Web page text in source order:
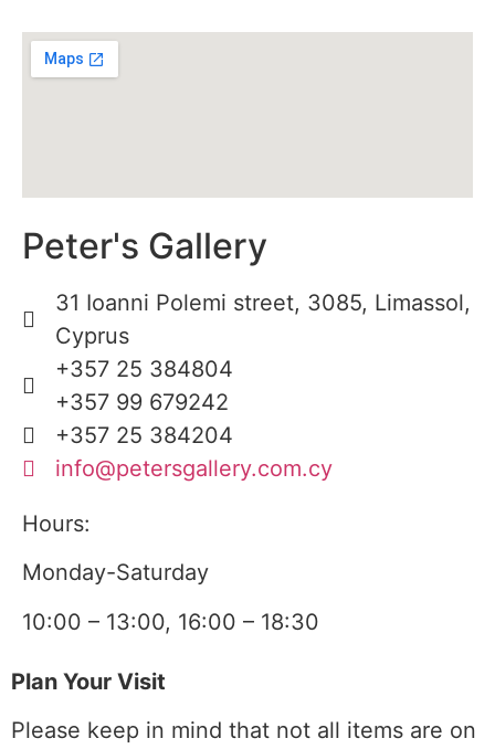
Peter's Gallery
31 Ioanni Polemi street, 3085, Limassol,
Cyprus
+357 25 384804
+357 99 679242
+357 25 384204
info@petersgallery.com.cy
Hours:
Monday-Saturday
10:00 – 13:00, 16:00 – 18:30
Plan Your Visit
Please keep in mind that not all items are on